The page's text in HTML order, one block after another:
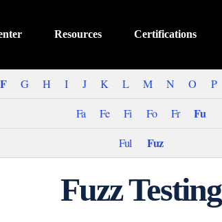
Resources Certifications
F G H I J K L M N O P
Fa
Fe Fi Fo Fr Fu
Ful Fuz
Fuzz Testing